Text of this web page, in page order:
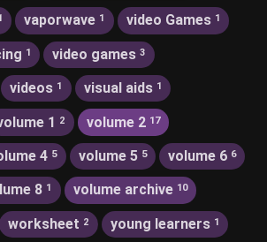
vaporwave 1 video Games 1
1 video games 3
videos 1 visual aids 1
1 2 volume 2 17
4 5 volume 5 5 volume 6 6
8 1 volume archive 10
worksheet 2 young learners 1